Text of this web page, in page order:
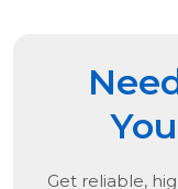
Get reliable,